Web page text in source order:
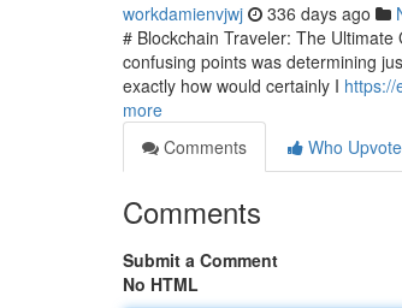
workdamienvjwj 336 days ago
# Blockchain Traveler: The
confusing points was determining
exactly how would certainly I https://
more
Comments
Who
Comments
Submit a Comment
No HTML